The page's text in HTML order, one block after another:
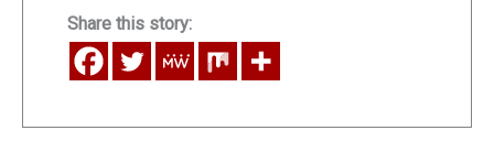
Share this story: